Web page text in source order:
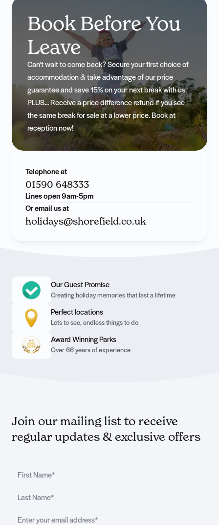
Book Before You
Leave
Can't wait to come back? Secure your first choice of
accommodation & take advantage of our price
guarantee and save 15% on your next break with us.
PLUS... Receive a price difference refund if you see
the same break for sale at a lower price. Book at
reception now!
Telephone at
01590 648333
Lines open 9am-5pm
Or email us at
holidays@shorefield.co.uk
Our Guest Promise
Creating holiday memories that last a lifetime
Perfect locations
Lots to see, endless things to do
Award Winning Parks
Over 66 years of experience
Join our mailing list to receive
regular updates & exclusive offers